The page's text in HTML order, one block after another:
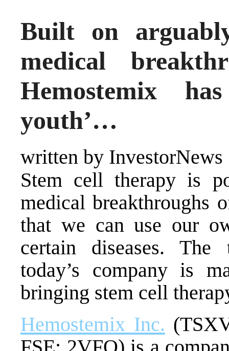
Built on
medical
Hemostemix
youth’…
written by InvestorNews
Stem cell therapy is
medical breakthroughs
that we can use our
certain diseases.
today’s company is
bringing stem cell
Hemostemix Inc.